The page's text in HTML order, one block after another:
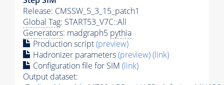
Release: CMSSW_5_3_15_patch1
Global Tag: START53_V7C::All
Generators: madgraph5 pythia
Production script(preview)
Hadronizer parameters(preview)(link)
Configuration file for SIM (link)
Output dataset: